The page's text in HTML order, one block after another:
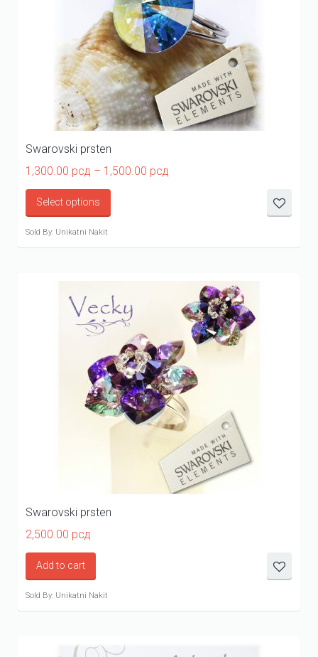
Swarovski prsten
1,300.00 рсд – 1,500.00 рсд
Select options
Sold By: Unikatni Nakit
Swarovski prsten
2,500.00 рсд
Add to cart
Sold By: Unikatni Nakit